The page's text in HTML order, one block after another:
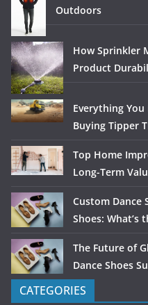
Outdoors
How Sprinkler
Product
Everything
Buying Tipper
Top Home
Long-Term
Custom Dance
Shoes: What’s
The Future of
Dance Shoes
CATEGORIES